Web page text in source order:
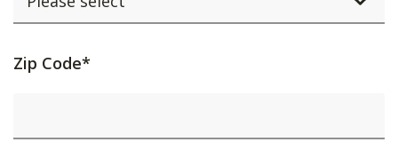
Activating
will
Zip Code*